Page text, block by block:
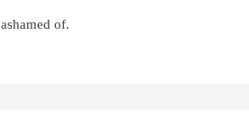
of.